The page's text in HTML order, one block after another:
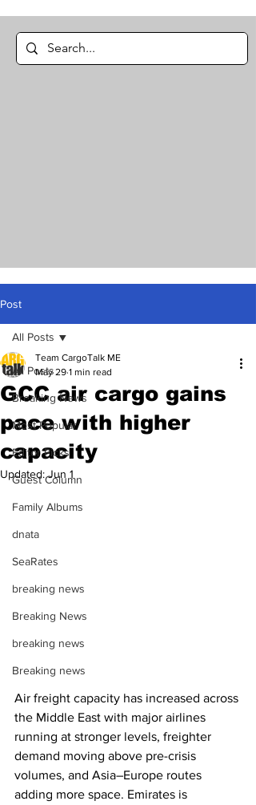
Post
All Posts
Breaking News
Most Popular
Editor Picks
Guest Column
Family Albums
dnata
SeaRates
breaking news
Breaking News
breaking news
Breaking news
All Posts
GCC air cargo gains
pace with higher
capacity
Team CargoTalk ME
May 29 1 min read
Updated:Jun 1
Air freight capacity has increased across
the Middle East with major airlines
running at stronger levels, freighter
demand moving above pre-crisis
volumes, and Asia–Europe routes
adding more space. Emirates is